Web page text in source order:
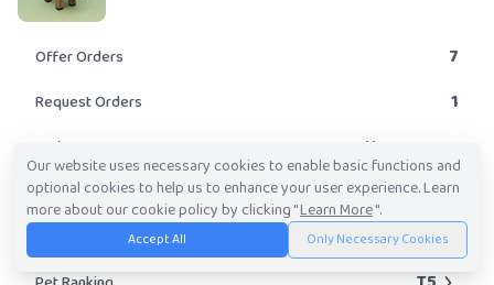
Offer Orders 7
Request Orders 1
Rarity Uncommon
Obtainable? No
Trade Value Range 60K- 6.45M
Our website uses necessary cookies to enable basic functions and
optional cookies to help us to enhance your user experience. Learn
more about our cookie policy by clicking "Learn More".
Accept All Only Necessary Cookies